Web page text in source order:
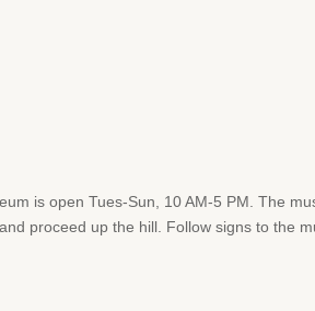
is open Tues-Sun, 10 AM-5 PM. The
proceed up the hill. Follow signs to the